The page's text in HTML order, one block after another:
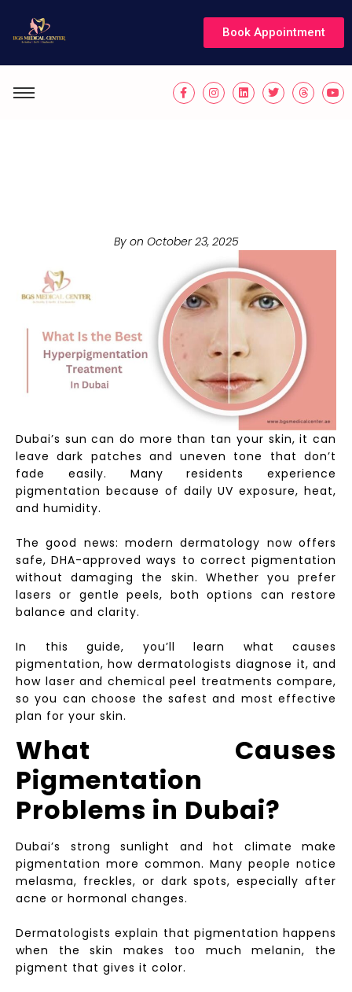
Book Appointment
By on October 23, 2025
Dubai’s sun can do more than tan your skin, it can
leave dark patches and uneven tone that don’t
fade easily. Many residents experience
pigmentation because of daily UV exposure, heat,
and humidity.
The good news: modern dermatology now offers
safe, DHA-approved ways to correct pigmentation
without damaging the skin. Whether you prefer
lasers or gentle peels, both options can restore
balance and clarity.
In this guide, you’ll learn what causes
pigmentation, how dermatologists diagnose it, and
how laser and chemical peel treatments compare,
so you can choose the safest and most effective
plan for your skin.
What Causes
Pigmentation
Problems in Dubai?
Dubai’s strong sunlight and hot climate make
pigmentation more common. Many people notice
melasma, freckles, or dark spots, especially after
acne or hormonal changes.
Dermatologists explain that pigmentation happens
when the skin makes too much melanin, the
pigment that gives it color.